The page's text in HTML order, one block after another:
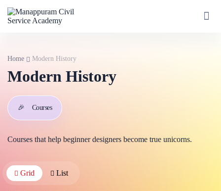
Home Modern History
Modern History
🎉 Courses
Courses that help beginner designers become true unicorns.
Grid List